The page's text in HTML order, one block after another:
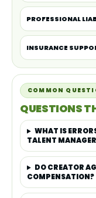
PROFESSIONAL
INSURANCE
COMMON
QUESTIONS
WHAT IS
TALENT
DO CREATOR
COMPENSATION?